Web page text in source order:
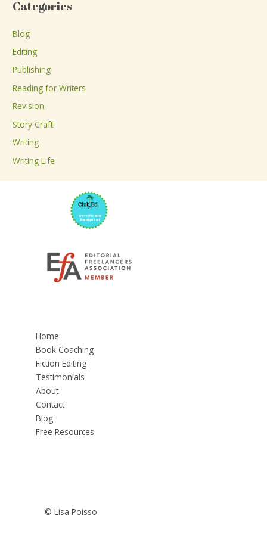
r
f
o
r
:
Categories
Blog
Editing
Publishing
Reading for Writers
Revision
Story Craft
Writing
Writing Life
Home
Book Coaching
Fiction Editing
Testimonials
About
Contact
Blog
Free Resources
© Lisa Poisso